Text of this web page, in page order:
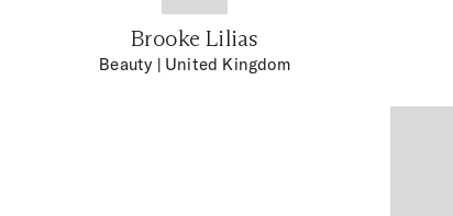
Brooke Lilias
Beauty | United Kingdom